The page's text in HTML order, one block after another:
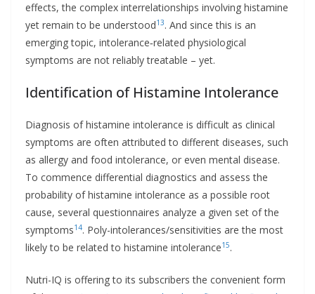
effects, the complex interrelationships involving histamine
yet remain to be understood13. And since this is an
emerging topic, intolerance‐related physiological
symptoms are not reliably treatable – yet.
Identification of Histamine Intolerance
Diagnosis of histamine intolerance is difficult as clinical
symptoms are often attributed to different diseases, such
as allergy and food intolerance, or even mental disease.
To commence differential diagnostics and assess the
probability of histamine intolerance as a possible root
cause, several questionnaires analyze a given set of the
symptoms14. Poly-intolerances/sensitivities are the most
likely to be related to histamine intolerance15.
Nutri-IQ is offering to its subscribers the convenient form